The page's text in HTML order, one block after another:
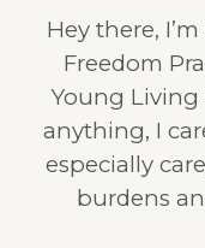
Hey there,
Freedom
Young Living
anything, I
especially
burdens